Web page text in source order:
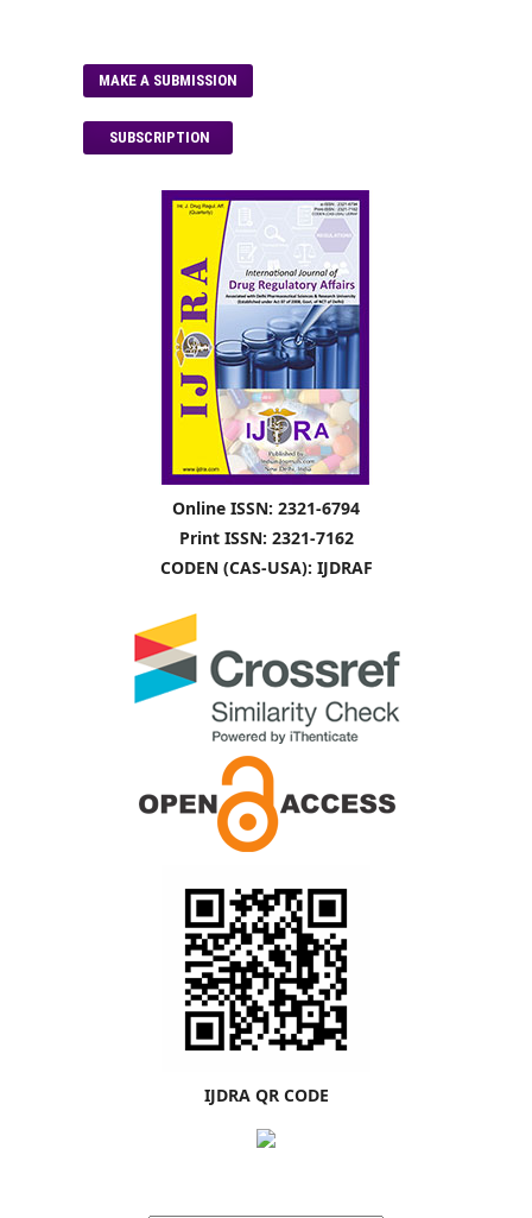
MAKE A SUBMISSION
SUBSCRIPTION
Online ISSN: 2321-6794
Print ISSN: 2321-7162
CODEN (CAS-USA): IJDRAF
IJDRA QR CODE